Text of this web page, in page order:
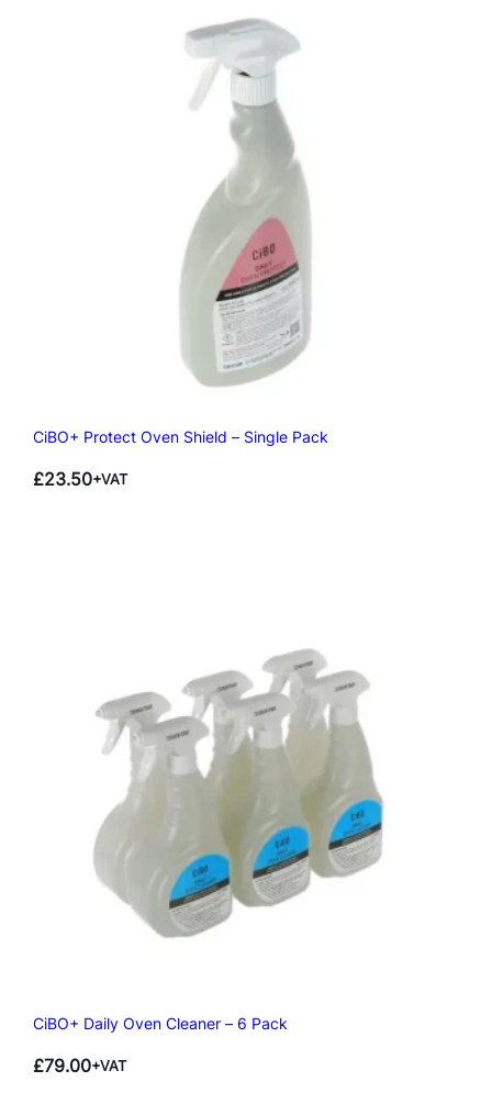
CiBO+ Protect Oven Shield – Single Pack
£23.50+VAT
CiBO+ Daily Oven Cleaner – 6 Pack
£79.00+VAT